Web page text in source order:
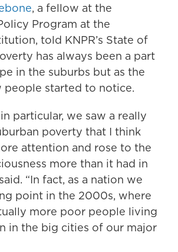
, a fellow at the
Program at the
told KNPR’s State of
has always been a part
in the suburbs but as the
people started to notice.
particular, we saw a really
poverty that I think
attention and rose to the
more than it had in
“In fact, as a nation we
point in the 2000s, where
more poor people living
in the big cities of our major